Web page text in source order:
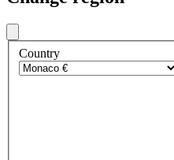
Country